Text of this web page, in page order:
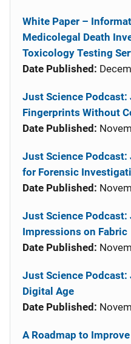
White Paper –
Medicolegal Death
Toxicology Testing
Date Published:
Just Science
Fingerprints Without
Date Published:
Just Science
for Forensic
Date Published:
Just Science Podcast:
Impressions on Fabric
Date Published:
Just Science
Digital Age
Date Published:
A Roadmap to